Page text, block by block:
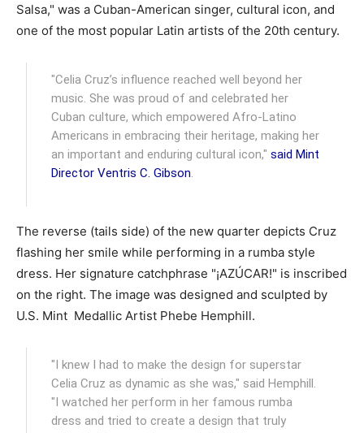
Salsa," was a Cuban-American singer, cultural icon, and
one of the most popular Latin artists of the 20th century.
"Celia Cruz’s influence reached well beyond her
music. She was proud of and celebrated her
Cuban culture, which empowered Afro-Latino
Americans in embracing their heritage, making her
an important and enduring cultural icon,"said Mint
Director Ventris C. Gibson.
The reverse (tails side) of the new quarter depicts Cruz
flashing her smile while performing in a rumba style
dress. Her signature catchphrase "¡AZÚCAR!" is inscribed
on the right. The image was designed and sculpted by
U.S. Mint Medallic Artist Phebe Hemphill.
"I knew I had to make the design for superstar
Celia Cruz as dynamic as she was," said Hemphill.
"I watched her perform in her famous rumba
dress and tried to create a design that truly